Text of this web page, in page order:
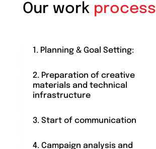
Our work process
1. Planning & Goal Setting:
2. Preparation of creative
materials and technical
infrastructure
3. Start of communication
4. Campaign analysis and